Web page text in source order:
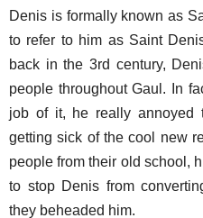
Denis is formally known as
to refer to him as Saint
back in the 3rd century,
people throughout Gaul. In
job of it, he really annoyed
getting sick of the cool new
people from their old school,
to stop Denis from
they beheaded him.